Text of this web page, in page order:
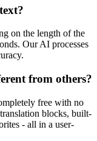
on the length of the
Our AI processes
from others?
free with no
blocks, built-
- all in a user-